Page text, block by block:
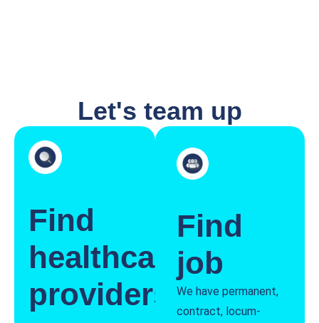
Let's team up
Find
healthcare
providers
Find
job
We have permanent,
contract, locum-